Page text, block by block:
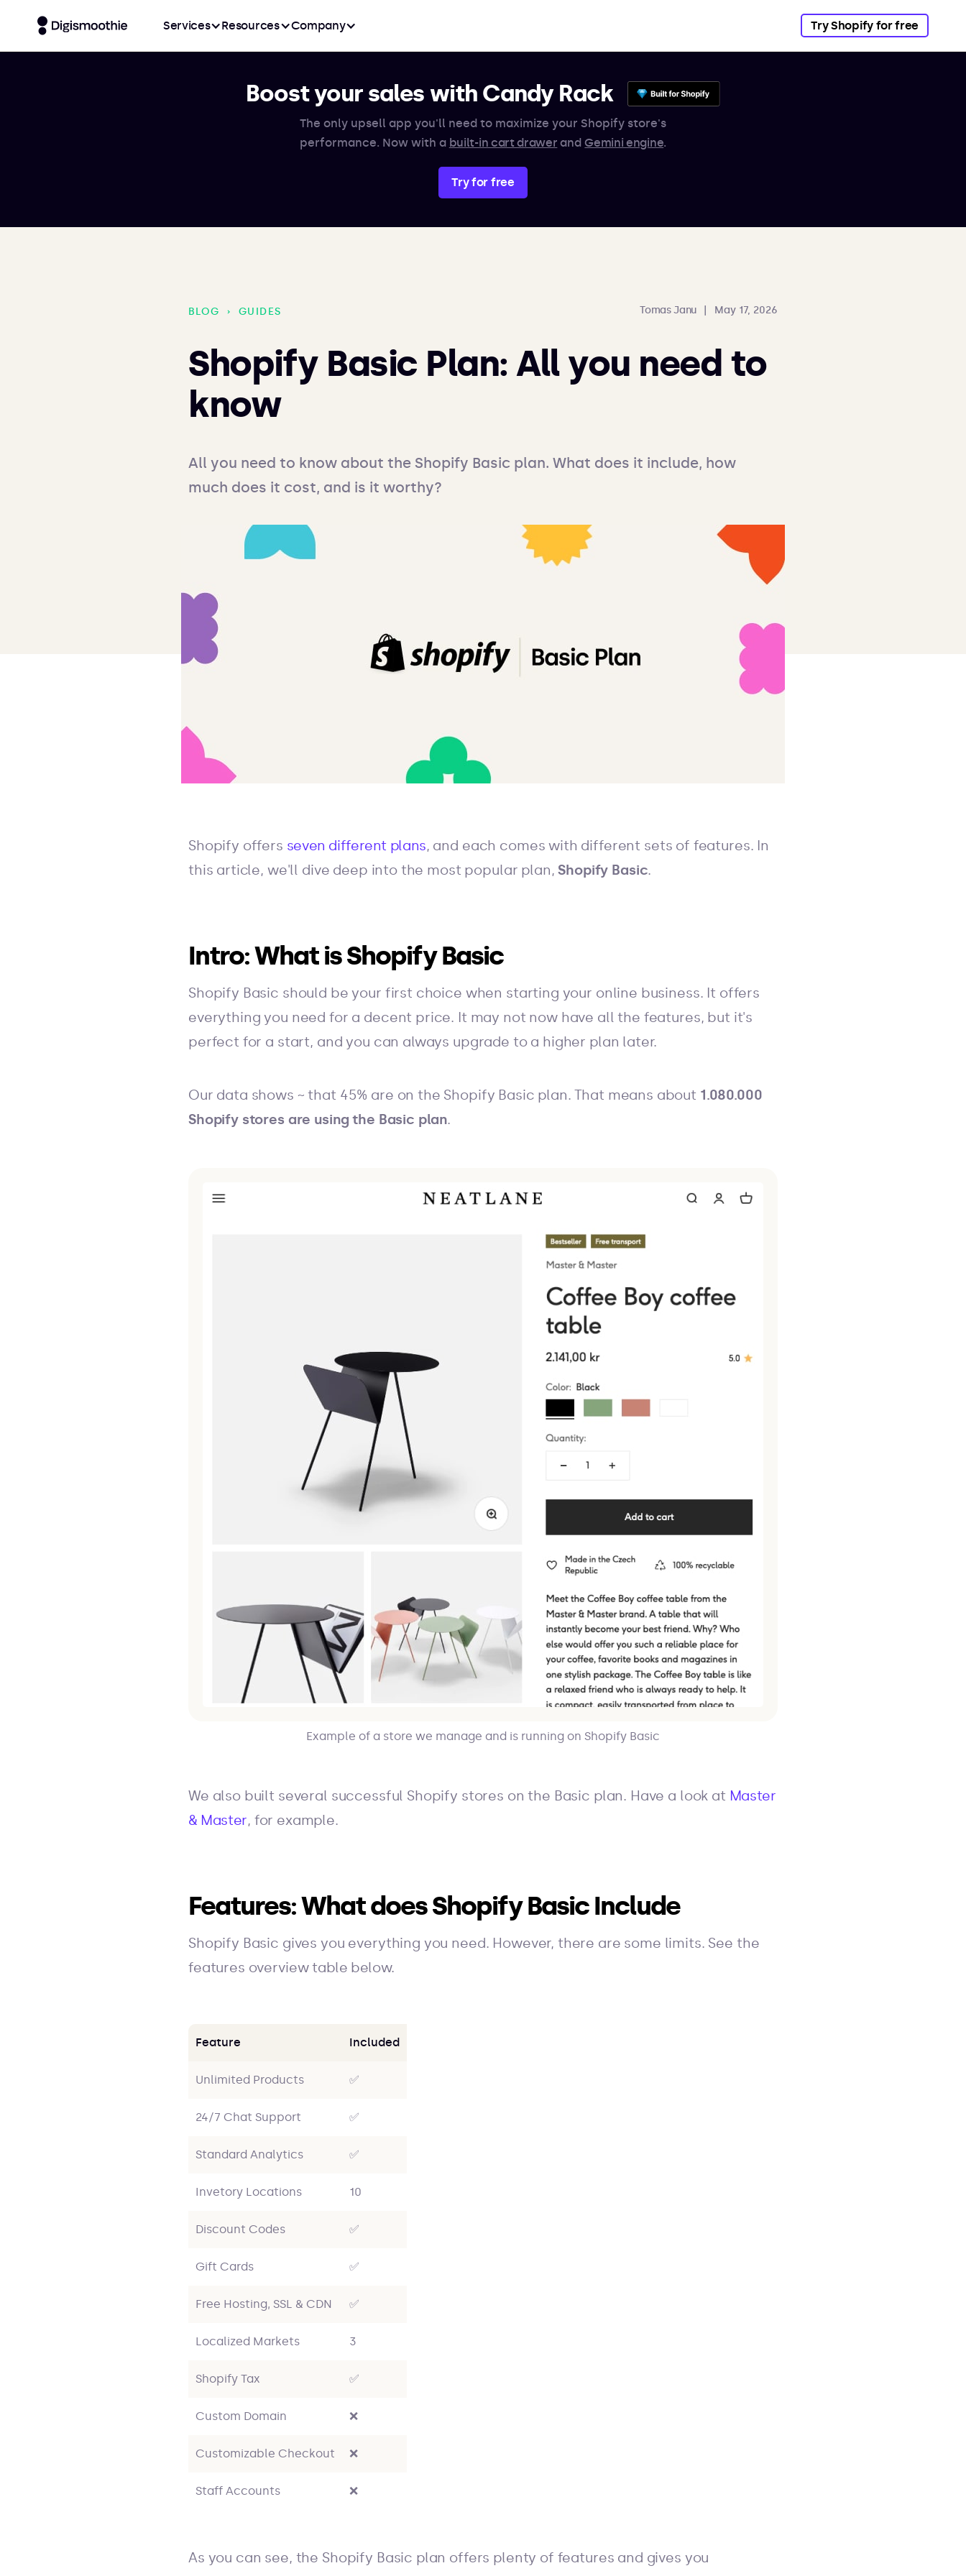
Services Resources Company Try Shopify for free
Boost your sales with Candy Rack
The only upsell app you'll need to maximize your Shopify store's
performance. Now with a built-in cart drawer andGemini engine.
Try for free
BLOG › GUIDES Tomas Janu May 17, 2026
Shopify Basic Plan: All you need to
know
All you need to know about the Shopify Basic plan. What does it include, how
much does it cost, and is it worthy?
Shopify offers seven different plans, and each comes with different sets of features. In
this article, we'll dive deep into the most popular plan,Shopify Basic.
Intro: What is Shopify Basic
Shopify Basic should be your first choice when starting your online business. It offers
everything you need for a decent price. It may not now have all the features, but it's
perfect for a start, and you can always upgrade to a higher plan later.
Our data shows ~ that 45% are on the Shopify Basic plan. That means about 1.080.000
Shopify stores are using the Basic plan.
Example of a store we manage and is running on Shopify Basic
We also built several successful Shopify stores on the Basic plan. Have a look at Master
& Master, for example.
Features: What does Shopify Basic Include
Shopify Basic gives you everything you need. However, there are some limits. See the
features overview table below.
Feature Included
Unlimited Products ✅
24/7 Chat Support ✅
Standard Analytics ✅
Invetory Locations 10
Discount Codes ✅
Gift Cards ✅
Free Hosting, SSL & CDN ✅
Localized Markets 3
Shopify Tax ✅
Custom Domain ❌
Customizable Checkout ❌
Staff Accounts ❌
As you can see, the Shopify Basic plan offers plenty of features and gives you